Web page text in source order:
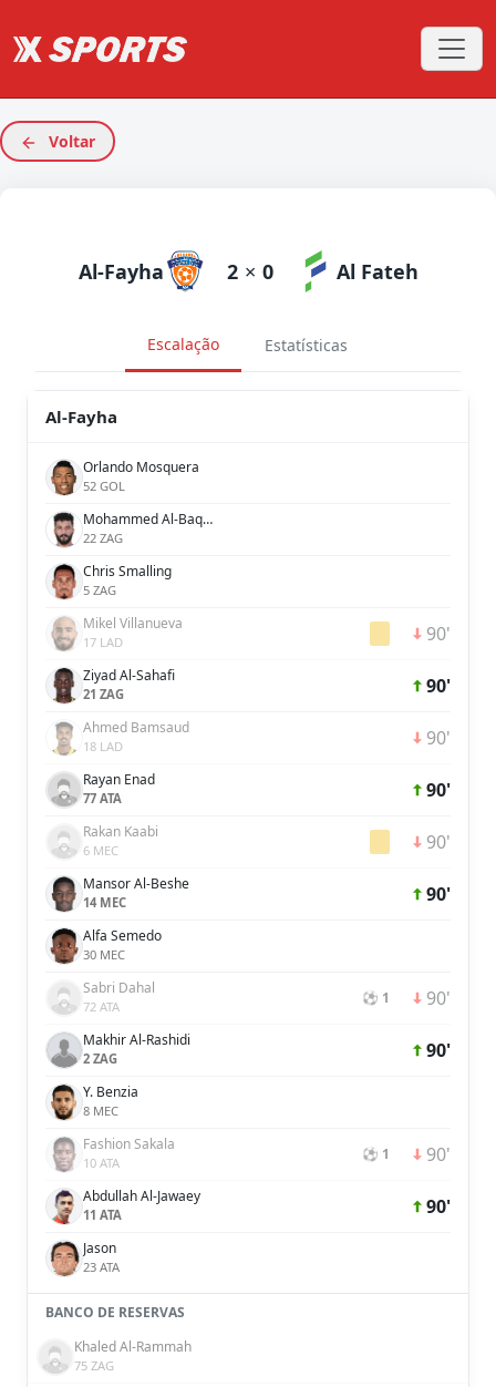
Voltar
Al-Fayha 2 × 0 Al Fateh
Escalação Estatísticas
Al-Fayha
Orlando Mosquera
52 GOL
Mohammed Al-Baqawi
22 ZAG
Chris Smalling
5 ZAG
Mikel Villanueva
17 LAD 90'
Ziyad Al-Sahafi
21 ZAG 90'
Ahmed Bamsaud
18 LAD 90'
Rayan Enad
77 ATA 90'
Rakan Kaabi
6 MEC 90'
Mansor Al-Beshe
14 MEC 90'
Alfa Semedo
30 MEC
Sabri Dahal
72 ATA ⚽ 1 90'
Makhir Al-Rashidi
2 ZAG 90'
Y. Benzia
8 MEC
Fashion Sakala
10 ATA ⚽ 1 90'
Abdullah Al-Jawaey
11 ATA 90'
Jason
23 ATA
BANCO DE RESERVAS
Khaled Al-Rammah
75 ZAG